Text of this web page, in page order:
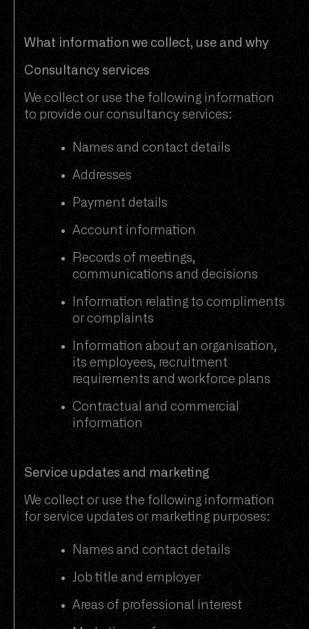
What information we collect, use and why
Consultancy services
We collect or use the following information
to provide our consultancy services:
Names and contact details
Addresses
Payment details
Account information
Records of meetings,
communications and decisions
Information relating to compliments
or complaints
Information about an organisation,
its employees, recruitment
requirements and workforce plans
Contractual and commercial
information
Service updates and marketing
We collect or use the following information
for service updates or marketing purposes:
Names and contact details
Job title and employer
Areas of professional interest